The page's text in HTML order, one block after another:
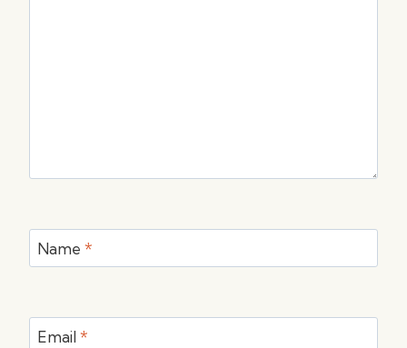
Name *
Email *